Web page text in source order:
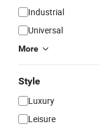
Industrial
Universal
More
Style
Luxury
Leisure